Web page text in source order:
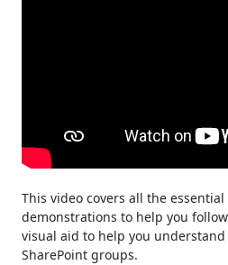
This video covers all the
demonstrations to help you
visual aid to help you
SharePoint groups.